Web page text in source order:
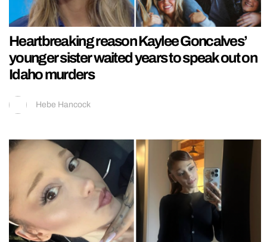
Heartbreaking reason Kaylee Goncalves’
younger sister waited years to speak out on
Idaho murders
Hebe Hancock